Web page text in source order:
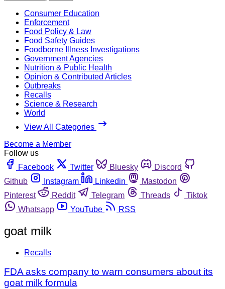
Consumer Education
Enforcement
Food Policy & Law
Food Safety Guides
Foodborne Illness Investigations
Government Agencies
Nutrition & Public Health
Opinion & Contributed Articles
Outbreaks
Recalls
Science & Research
World
View All Categories
Become a Member
Follow us
Facebook
Twitter Bluesky
Discord
Github
Instagram Linkedin
Mastodon
Pinterest
Reddit Telegram Threads
Tiktok
Whatsapp
YouTube RSS
goat milk
Recalls
FDA asks company to warn consumers about its
goat milk formula